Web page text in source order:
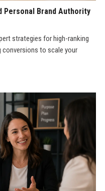
Personal Brand Authority
strategies for high-ranking
conversions to scale your